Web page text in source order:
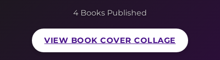
4 Books Published
VIEW BOOK COVER COLLAGE